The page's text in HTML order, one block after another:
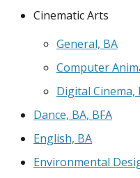
Cinematic Arts
General, BA
Computer
Digital Cinema,
Dance, BA, BFA
English, BA
Environmental